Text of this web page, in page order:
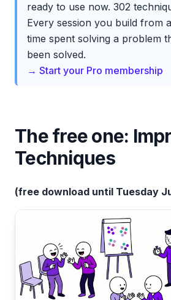
ready to use now. 302
Every session you build from
time spent solving a problem
been solved.
→ Start your Pro membership
The free one:
Techniques
(free download until Tuesday